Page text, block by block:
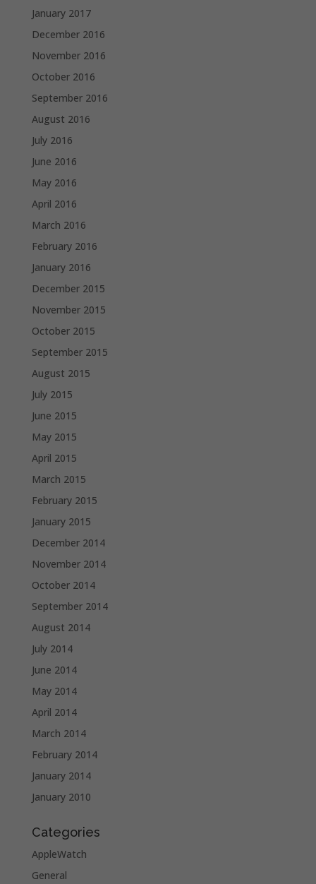
January 2017
December 2016
November 2016
October 2016
September 2016
August 2016
July 2016
June 2016
May 2016
April 2016
March 2016
February 2016
January 2016
December 2015
November 2015
October 2015
September 2015
August 2015
July 2015
June 2015
May 2015
April 2015
March 2015
February 2015
January 2015
December 2014
November 2014
October 2014
September 2014
August 2014
July 2014
June 2014
May 2014
April 2014
March 2014
February 2014
January 2014
January 2010
Categories
AppleWatch
General